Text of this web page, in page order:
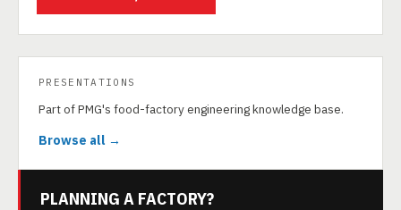
PRESENTATIONS
Part of PMG's food-factory engineering knowledge base.
Browse all →
PLANNING A FACTORY?